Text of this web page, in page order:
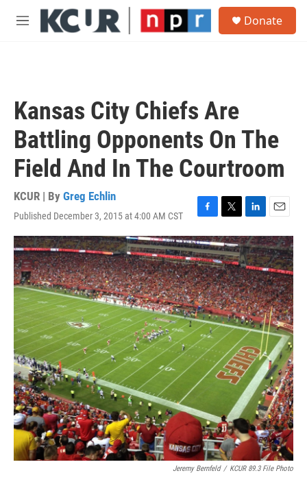
Skip to main content
M
Donate
Kansas City Chiefs Are
Battling Opponents On The
Field And In The Courtroom
KCUR | By Greg Echlin
Published December 3, 2015 at 4:00 AM CST
F
a
c
e
b
o
o
k
T
w
i
t
t
e
r
L
i
n
k
e
d
I
n
E
m
a
i
l
Jeremy Bernfeld / KCUR 89.3 File Photo